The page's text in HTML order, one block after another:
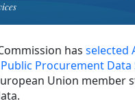
has selected
Procurement Data
Union member